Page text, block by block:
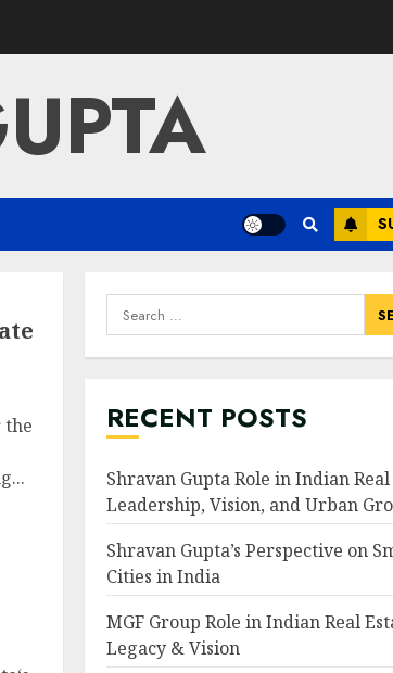
the
Search
for:
RECENT POSTS
Shravan Gupta Role in Indian Real
Leadership, Vision, and Urban
Shravan Gupta’s Perspective on
Cities in India
MGF Group Role in Indian Real
Legacy & Vision